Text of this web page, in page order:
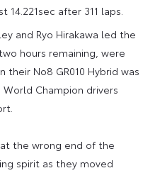
after 311 laps.
and Ryo Hirakawa led the
hours remaining, were
No8 GR010 Hybrid was
Champion drivers
the wrong end of the
spirit as they moved